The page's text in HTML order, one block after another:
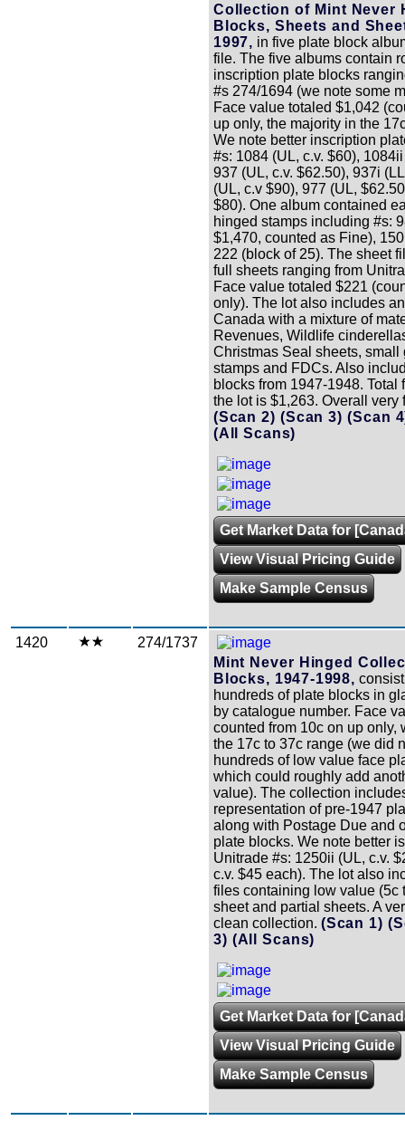
Collection of Mint Never
Blocks, Sheets and
1997, in five plate block
file. The five albums contain
inscription plate blocks
#s 274/1694 (we note some
Face value totaled $1,042
up only, the majority in the
We note better inscription
#s: 1084 (UL, c.v. $60),
937 (UL, c.v. $62.50), 937i
(UL, c.v $90), 977 (UL,
$80). One album contained
hinged stamps including #s:
$1,470, counted as Fine),
222 (block of 25). The sheet
full sheets ranging from
Face value totaled $221
only). The lot also includes
Canada with a mixture of
Revenues, Wildlife
Christmas Seal sheets, small
stamps and FDCs. Also
blocks from 1947-1948. Total
the lot is $1,263. Overall very
(Scan 2)(Scan 3)(Scan
(All Scans)
Get Market Data for
View Visual Pricing Guide
Make Sample Census
1420
274/1737
Mint Never Hinged
Blocks, 1947-1998,
hundreds of plate blocks in
by catalogue number. Face
counted from 10c on up only,
the 17c to 37c range (we did
hundreds of low value face
which could roughly add
value). The collection
representation of pre-1947
along with Postage Due and
plate blocks. We note better
Unitrade #s: 1250ii (UL, c.v.
c.v. $45 each). The lot also
files containing low value (5c
sheet and partial sheets. A
clean collection. (Scan 1)
3) (All Scans)
Get Market Data for
View Visual Pricing Guide
Make Sample Census